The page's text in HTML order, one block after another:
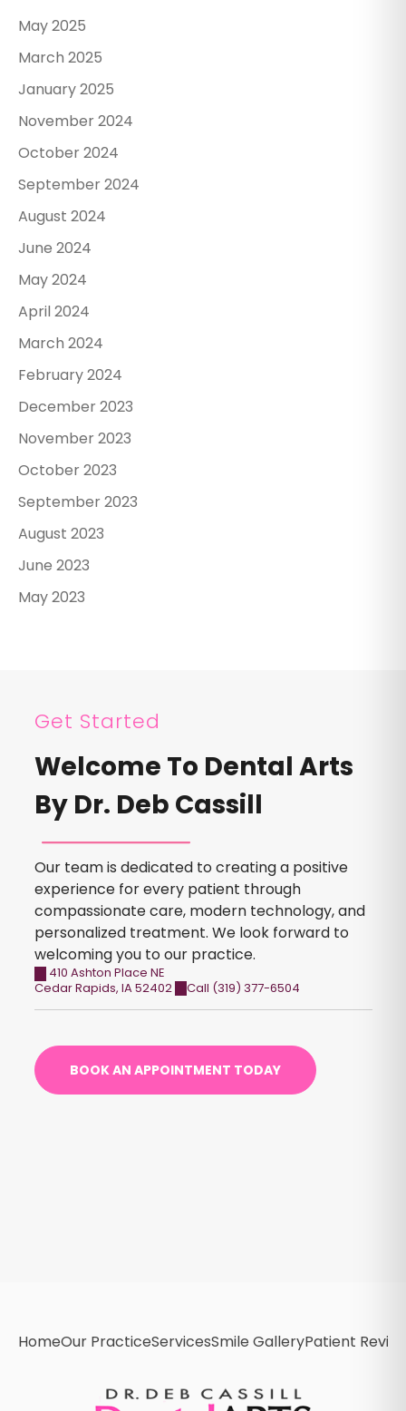
May 2025
March 2025
January 2025
November 2024
October 2024
September 2024
August 2024
June 2024
May 2024
April 2024
March 2024
February 2024
December 2023
November 2023
October 2023
September 2023
August 2023
June 2023
May 2023
Get Started
Welcome To Dental Arts
By Dr. Deb Cassill
Our team is dedicated to creating a positive
experience for every patient through
compassionate care, modern technology, and
personalized treatment. We look forward to
welcoming you to our practice.
410 Ashton Place NE
Cedar Rapids, IA52402 Call (319) 377-6504
BOOK AN APPOINTMENT TODAY
HomeOur PracticeServicesSmile GalleryPatient